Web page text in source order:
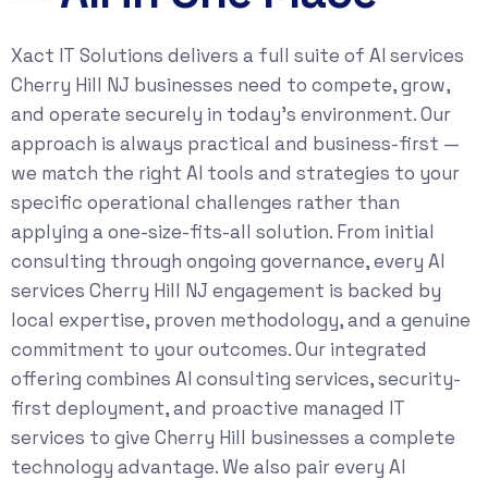
Xact IT Solutions delivers a full suite of AI services
Cherry Hill NJ businesses need to compete, grow,
and operate securely in today’s environment. Our
approach is always practical and business-first —
we match the right AI tools and strategies to your
specific operational challenges rather than
applying a one-size-fits-all solution. From initial
consulting through ongoing governance, every AI
services Cherry Hill NJ engagement is backed by
local expertise, proven methodology, and a genuine
commitment to your outcomes. Our integrated
offering combines AI consulting services, security-
first deployment, and proactive managed IT
services to give Cherry Hill businesses a complete
technology advantage. We also pair every AI